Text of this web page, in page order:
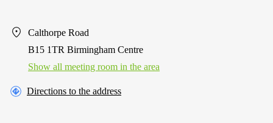
Calthorpe Road
B15 1TR Birmingham Centre
Show all meeting room in the area
Directions to the address